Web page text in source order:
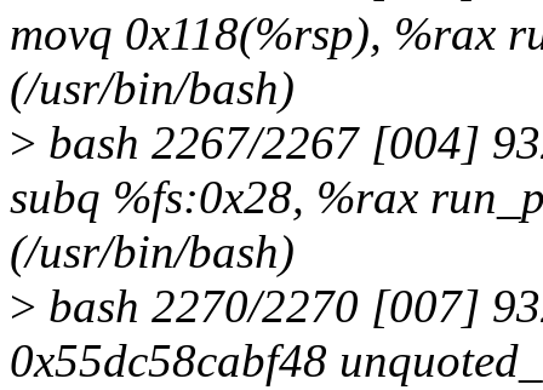
movq 0x118(%rsp), %rax
(/usr/bin/bash)
> bash 2267/2267 [004]
subq %fs:0x28, %rax
(/usr/bin/bash)
> bash 2270/2270 [007]
0x55dc58cabf48